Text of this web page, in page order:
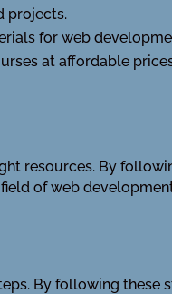
projects.
for web
at affordable
resources. By
of web
By following these